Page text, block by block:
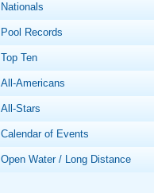
Video Stroke
Club Finder
Workout Tracking
2026 Summer
National
Records
About Us
What Is
Logo
Nationals
Pool Records
Top Ten
All-Americans
All-Stars
Calendar of Events
Open Water / Long Distance